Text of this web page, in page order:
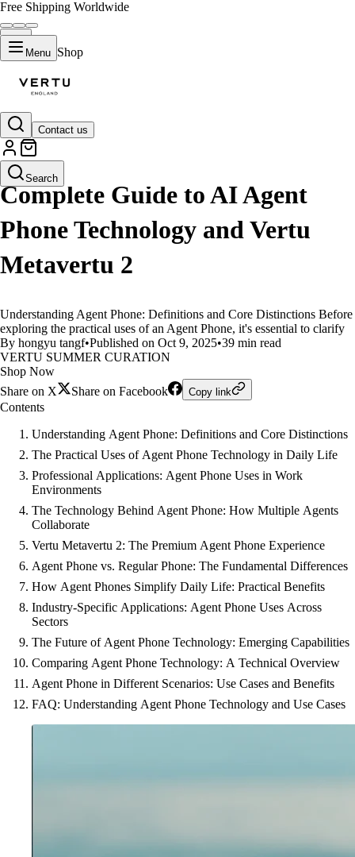
Free Shipping Worldwide
Menu Shop
Contact us
Search
LIFESTYLE
Complete Guide to AI Agent
Phone Technology and Vertu
Metavertu 2
Understanding Agent Phone: Definitions and Core Distinctions Before
exploring the practical uses of an Agent Phone, it's essential to clarify
By hongyu tangf•Published on Oct 9, 2025•39 min read
VERTU SUMMER CURATION
Shop Now
Share on X
Share on Facebook Copy link
Contents
Understanding Agent Phone: Definitions and Core Distinctions
The Practical Uses of Agent Phone Technology in Daily Life
Professional Applications: Agent Phone Uses in Work
Environments
The Technology Behind Agent Phone: How Multiple Agents
Collaborate
Vertu Metavertu 2: The Premium Agent Phone Experience
Agent Phone vs. Regular Phone: The Fundamental Differences
How Agent Phones Simplify Daily Life: Practical Benefits
Industry-Specific Applications: Agent Phone Uses Across
Sectors
The Future of Agent Phone Technology: Emerging Capabilities
Comparing Agent Phone Technology: A Technical Overview
Agent Phone in Different Scenarios: Use Cases and Benefits
FAQ: Understanding Agent Phone Technology and Use Cases